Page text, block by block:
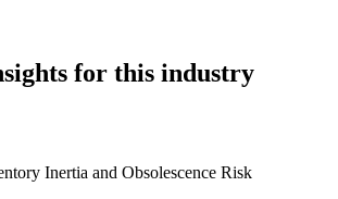
for this industry
Inertia and Obsolescence Risk